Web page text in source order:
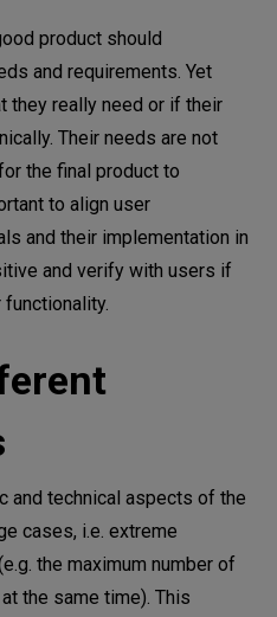
product should
and requirements. Yet
they really need or if their
Their needs are not
the final product to
to align user
and their implementation in
and verify with users if
and technical aspects of the
cases, i.e. extreme
the maximum number of
the same time). This